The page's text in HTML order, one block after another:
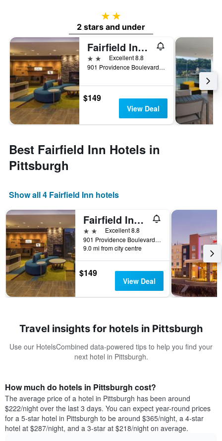
2 stars
2 stars and under
Fairfield Inn & Suites by Marriott Pittsburgh North/McCandless Crossing
2 stars Excellent 8.8
901 Providence Boulevard, Pittsburgh, PA, United States
$149
View Deal
Best Fairfield Inn Hotels in
Pittsburgh
Show all 4 Fairfield Inn hotels
Fairfield Inn & Suites by Marriott Pittsburgh North/McCandless Crossing
2 stars Excellent 8.8
901 Providence Boulevard, Pittsburgh, PA, United States
9.0 mi from city centre
$149
View Deal
Travel insights for hotels in Pittsburgh
Use our HotelsCombined data-powered tips to help you find your
next hotel in Pittsburgh.
How much do hotels in Pittsburgh cost?
The average price of a hotel in Pittsburgh has been around
$222/night over the last 3 days. You can expect year-round prices
for a 5-star hotel in Pittsburgh to be around $365/night, a 4-star
hotel at $287/night, and a 3-star at $218/night on average.